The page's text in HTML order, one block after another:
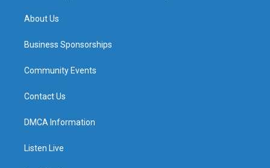
About Us
Business Sponsorships
Community Events
Contact Us
DMCA Information
Listen Live